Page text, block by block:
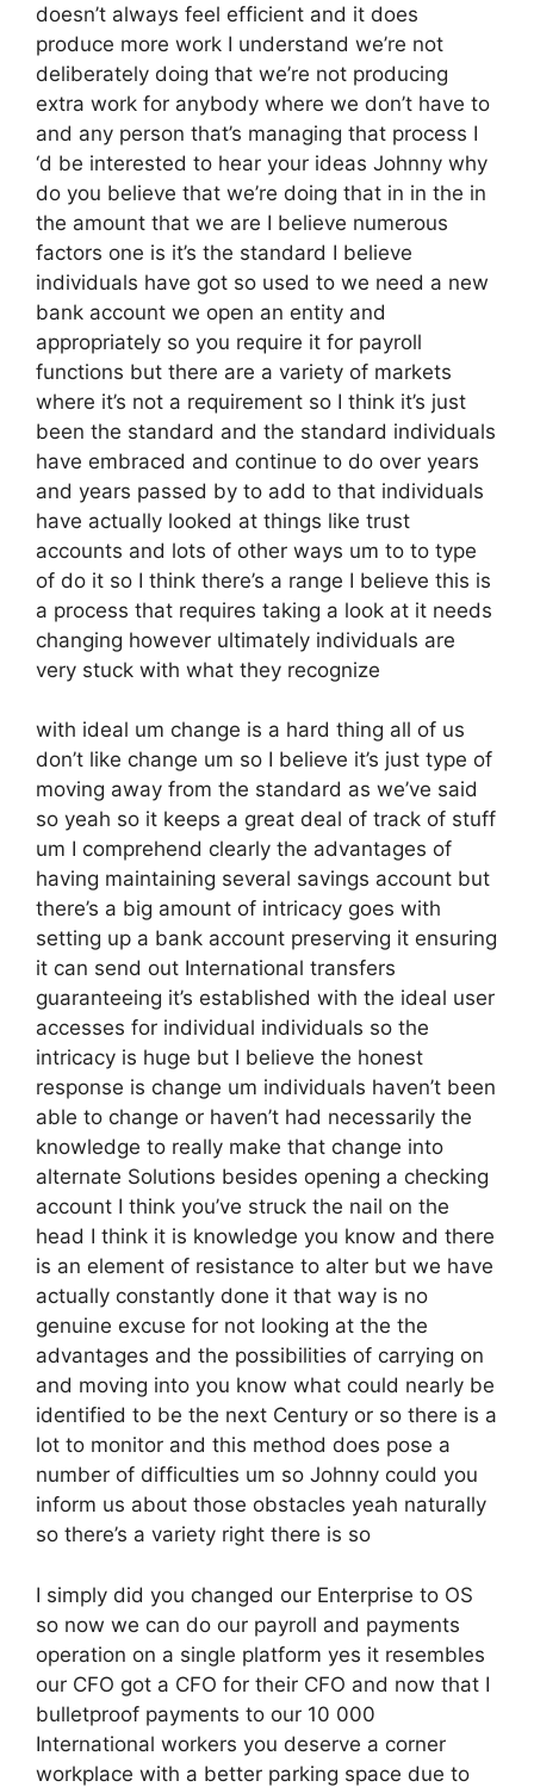
doesn’t always feel efficient and it does
produce more work I understand we’re not
deliberately doing that we’re not producing
extra work for anybody where we don’t have to
and any person that’s managing that process I
‘d be interested to hear your ideas Johnny why
do you believe that we’re doing that in in the in
the amount that we are I believe numerous
factors one is it’s the standard I believe
individuals have got so used to we need a new
bank account we open an entity and
appropriately so you require it for payroll
functions but there are a variety of markets
where it’s not a requirement so I think it’s just
been the standard and the standard individuals
have embraced and continue to do over years
and years passed by to add to that individuals
have actually looked at things like trust
accounts and lots of other ways um to to type
of do it so I think there’s a range I believe this is
a process that requires taking a look at it needs
changing however ultimately individuals are
very stuck with what they recognize
with ideal um change is a hard thing all of us
don’t like change um so I believe it’s just type of
moving away from the standard as we’ve said
so yeah so it keeps a great deal of track of stuff
um I comprehend clearly the advantages of
having maintaining several savings account but
there’s a big amount of intricacy goes with
setting up a bank account preserving it ensuring
it can send out International transfers
guaranteeing it’s established with the ideal user
accesses for individual individuals so the
intricacy is huge but I believe the honest
response is change um individuals haven’t been
able to change or haven’t had necessarily the
knowledge to really make that change into
alternate Solutions besides opening a checking
account I think you’ve struck the nail on the
head I think it is knowledge you know and there
is an element of resistance to alter but we have
actually constantly done it that way is no
genuine excuse for not looking at the the
advantages and the possibilities of carrying on
and moving into you know what could nearly be
identified to be the next Century or so there is a
lot to monitor and this method does pose a
number of difficulties um so Johnny could you
inform us about those obstacles yeah naturally
so there’s a variety right there is so
I simply did you changed our Enterprise to OS
so now we can do our payroll and payments
operation on a single platform yes it resembles
our CFO got a CFO for their CFO and now that I
bulletproof payments to our 10 000
International workers you deserve a corner
workplace with a better parking space due to